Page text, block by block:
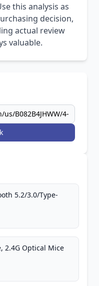
this analysis as
decision,
actual review
valuable.
5.2/3.0/Type-
2.4G Optical Mice